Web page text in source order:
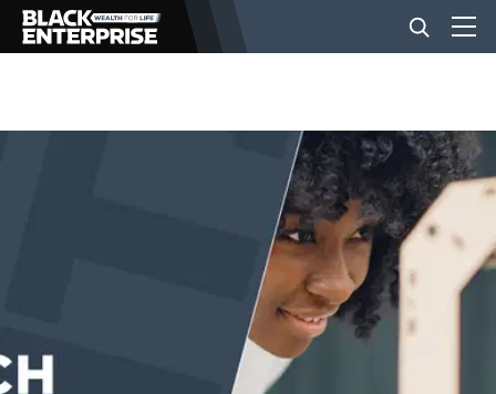
BUSINESS
EVENTS